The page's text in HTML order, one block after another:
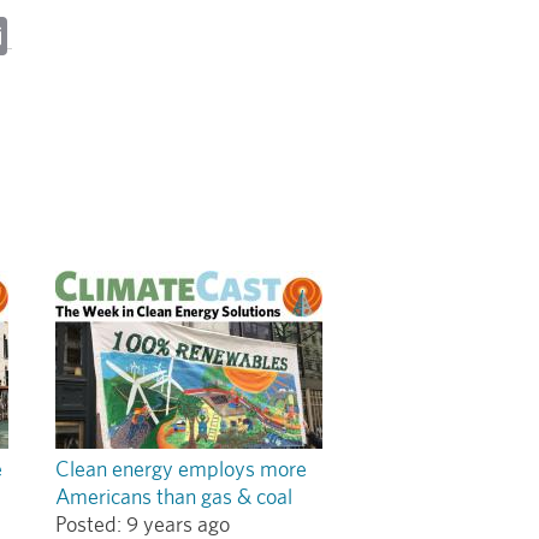
Clean energy employs more
Americans than gas & coal
Posted: 9 years ago